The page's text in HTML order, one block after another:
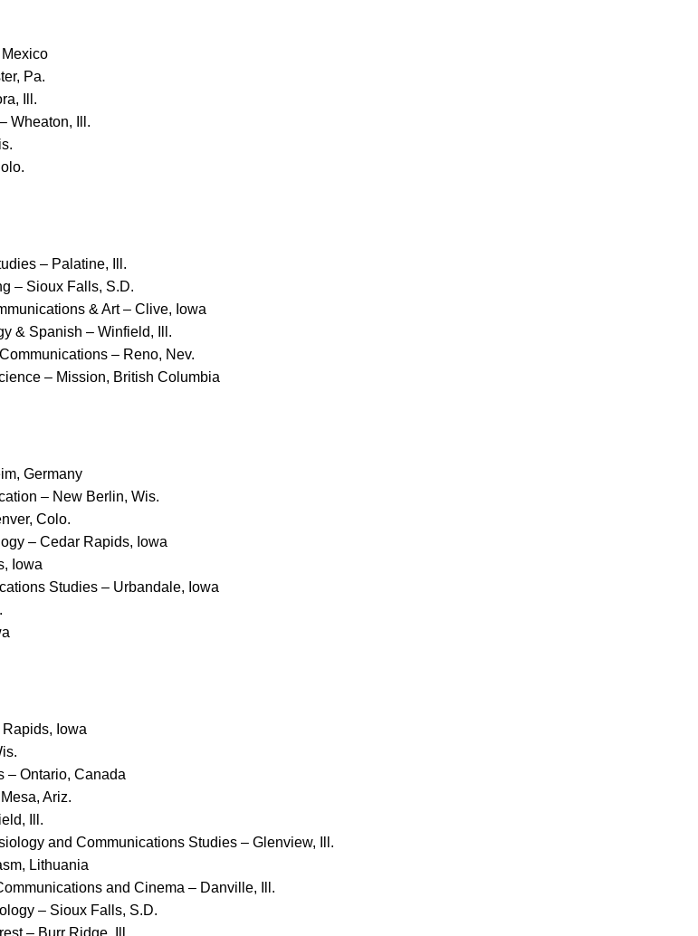
Pa.
Ill.
Wheaton, Ill.
– Palatine, Ill.
– Sioux Falls, S.D.
& Art – Clive, Iowa
& Spanish – Winfield, Ill.
– Reno, Nev.
– Mission, British Columbia
Germany
– New Berlin, Wis.
Colo.
– Cedar Rapids, Iowa
Iowa
Studies – Urbandale, Iowa
Iowa
– Ontario, Canada
Ariz.
Ill.
and Communications Studies – Glenview, Ill.
Lithuania
and Cinema – Danville, Ill.
– Sioux Falls, S.D.
– Burr Ridge, Ill.